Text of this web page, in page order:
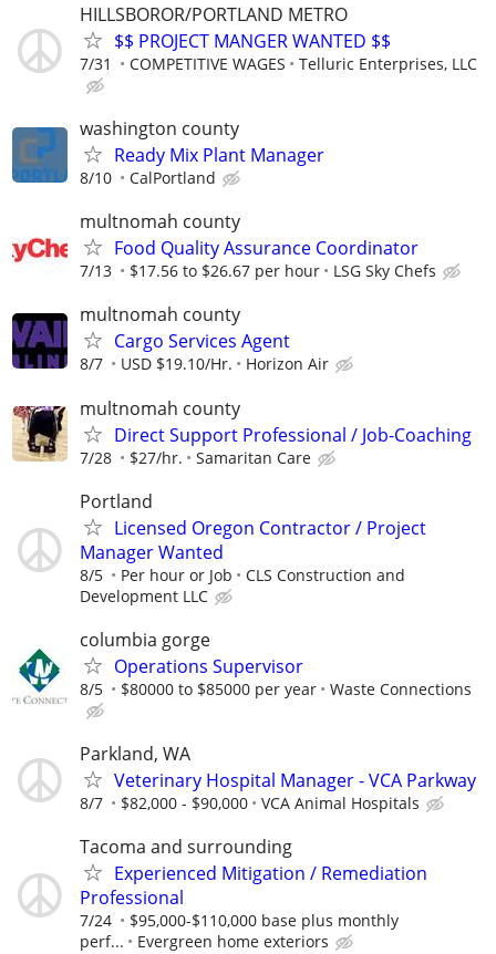
HILLSBOROR/PORTLAND METRO
$$ PROJECT MANGER WANTED $$
7/31 COMPETITIVE WAGES Telluric Enterprises, LLC
washington county
Ready Mix Plant Manager
8/10 CalPortland
multnomah county
Food Quality Assurance Coordinator
7/13 $17.56 to $26.67 per hour LSG Sky Chefs
multnomah county
Cargo Services Agent
8/7 USD $19.10/Hr. Horizon Air
multnomah county
Direct Support Professional / Job-Coaching
7/28 $27/hr. Samaritan Care
Portland
Licensed Oregon Contractor / Project
Manager Wanted
8/5 Per hour or Job
CLS Construction and
Development LLC
columbia gorge
Operations Supervisor
8/5 $80000 to $85000 per year Waste Connections
Parkland, WA
Veterinary Hospital Manager - VCA Parkway
8/7 $82,000 - $90,000 VCA Animal Hospitals
Tacoma and surrounding
Experienced Mitigation / Remediation
Professional
7/24
$95,000-$110,000 base plus monthly
perf...
Evergreen home exteriors